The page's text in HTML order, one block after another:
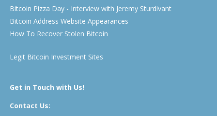
Bitcoin Pizza Day - Interview with Jeremy Sturdivant
Bitcoin Address Website Appearances
How To Recover Stolen Bitcoin
Legit Bitcoin Investment Sites
Get in Touch with Us!
Contact Us: